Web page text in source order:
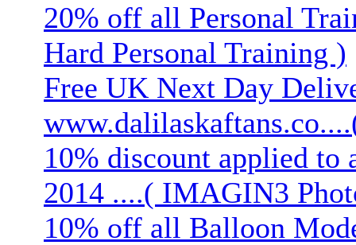
20% off all Personal
Hard Personal Training )
Free UK Next Day
10% discount applied
2014 ....( IMAGIN3
10% off all Balloon